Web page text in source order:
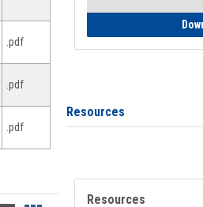
.pdf
.pdf
.pdf
Resources
Resources